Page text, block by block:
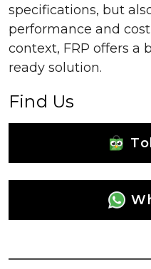
specifications, but
performance and
context, FRP offers a
ready solution.
Find Us